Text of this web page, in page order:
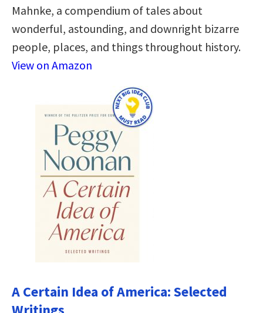
Mahnke, a compendium of tales about
wonderful, astounding, and downright bizarre
people, places, and things throughout history.
View on Amazon
A Certain Idea of America: Selected